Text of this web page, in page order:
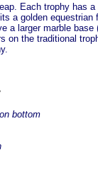
Each trophy has
a golden
larger marble
the traditional
bottom